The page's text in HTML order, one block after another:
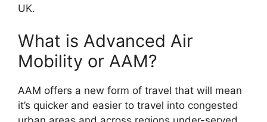
UK.
What is Advanced Air
Mobility or AAM?
AAM offers a new form of travel that will mean
it’s quicker and easier to travel into congested